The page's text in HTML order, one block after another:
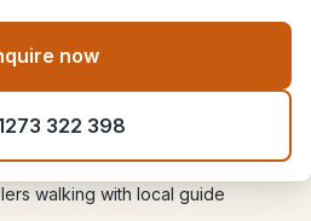
now
322 398